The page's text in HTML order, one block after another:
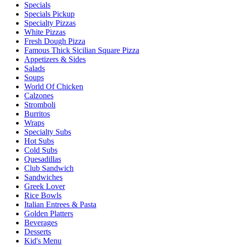
Specials
Specials Pickup
Specialty Pizzas
White Pizzas
Fresh Dough Pizza
Famous Thick Sicilian Square Pizza
Appetizers & Sides
Salads
Soups
World Of Chicken
Calzones
Stromboli
Burritos
Wraps
Specialty Subs
Hot Subs
Cold Subs
Quesadillas
Club Sandwich
Sandwiches
Greek Lover
Rice Bowls
Italian Entrees & Pasta
Golden Platters
Beverages
Desserts
Kid's Menu